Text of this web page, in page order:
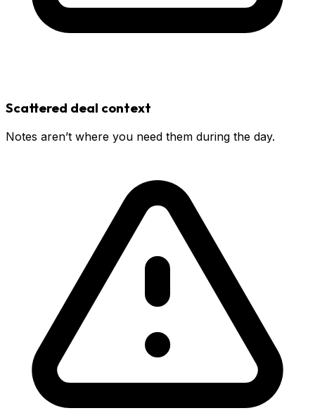
Scattered deal context
Notes aren’t where you need them during the day.